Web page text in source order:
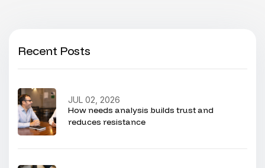
Recent Posts
How needs analysis builds trust and
reduces resistance
JUL 02, 2026